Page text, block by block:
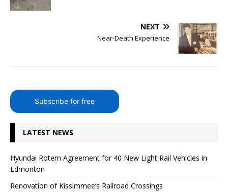
NEXT
Near-Death Experience
Subscribe for free
LATEST NEWS
Hyundai Rotem Agreement for 40 New Light Rail Vehicles in
Edmonton
Renovation of Kissimmee’s Railroad Crossings